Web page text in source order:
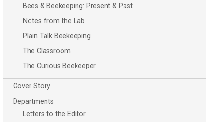
Bees & Beekeeping: Present & Past
Notes from the Lab
Plain Talk Beekeeping
The Classroom
The Curious Beekeeper
Cover Story
Departments
Letters to the Editor